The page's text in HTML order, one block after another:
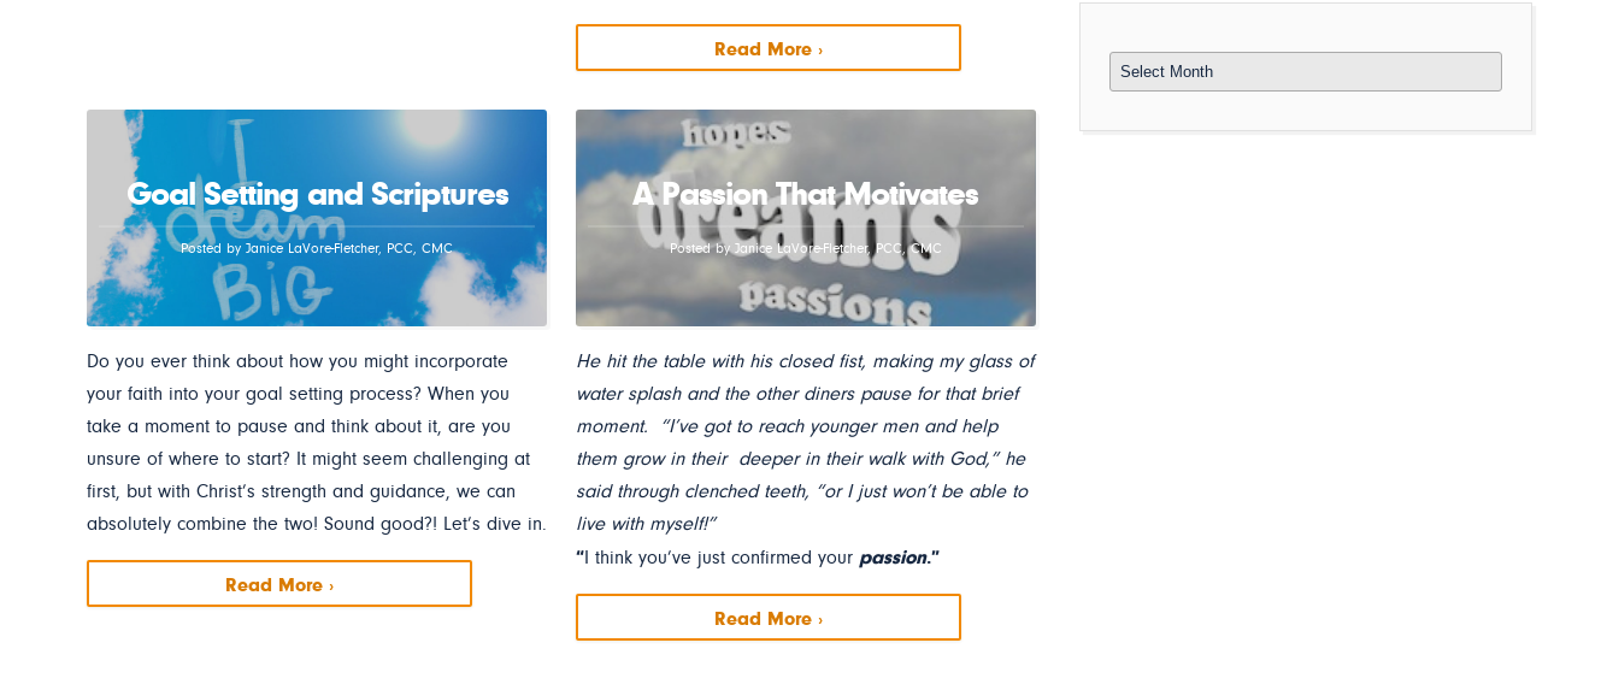
Read More ›
Goal Setting and Scriptures
Posted by Janice LaVore-Fletcher, PCC, CMC
Do you ever think about how you might incorporate
your faith into your goal setting process? When you
take a moment to pause and think about it, are you
unsure of where to start? It might seem challenging at
first, but with Christ’s strength and guidance, we can
absolutely combine the two! Sound good?! Let’s dive in.
Read More ›
A Passion That Motivates
Posted by Janice LaVore-Fletcher, PCC, CMC
He hit the table with his closed fist, making my glass of
water splash and the other diners pause for that brief
moment. “I’ve got to reach younger men and help
them grow in their deeper in their walk with God,” he
said through clenched teeth, “or I just won’t be able to
live with myself!”
“I think you’ve just confirmed your passion.”
Read More ›